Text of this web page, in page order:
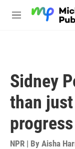
M
Sidney
than
progress
NPR | By Aisha